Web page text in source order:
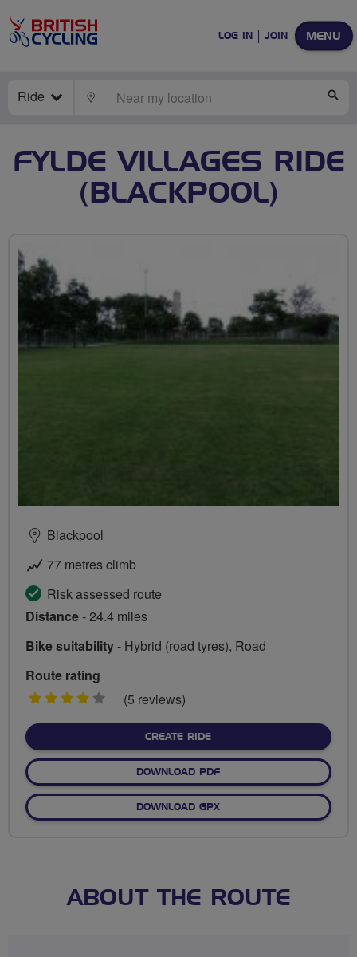
MENU
LOG IN JOIN
Ride LOCATE
FYLDE VILLAGES RIDE
(BLACKPOOL)
Blackpool
77 metres climb
Risk assessed route
Distance- 24.4 miles
Bike suitability- Hybrid (road tyres), Road
Route rating
4
(5 reviews)
CREATE RIDE
DOWNLOAD PDF
DOWNLOAD GPX
ABOUT THE ROUTE